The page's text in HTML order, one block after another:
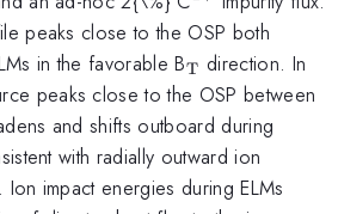
peaks close to the OSP both
in the favorable BT direction. In
peaks close to the OSP between
and shifts outboard during
with radially outward ion
Ion impact energies during ELMs